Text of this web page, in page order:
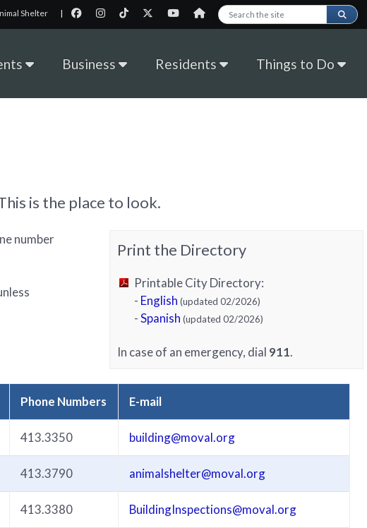
Search this site
Shelter |
Business Residents Things to Do
is the place to look.
Print the Directory
Printable City Directory:
- English (updated 02/2026)
-Spanish (updated 02/2026)
In case of an emergency, dial 911.
number
Phone Numbers E-mail
413.3350 building@moval.org
413.3790 animalshelter@moval.org
413.3380 BuildingInspections@moval.org